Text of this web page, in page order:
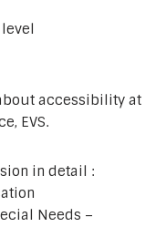
about accessibility at
EVS.
in detail :
Needs –